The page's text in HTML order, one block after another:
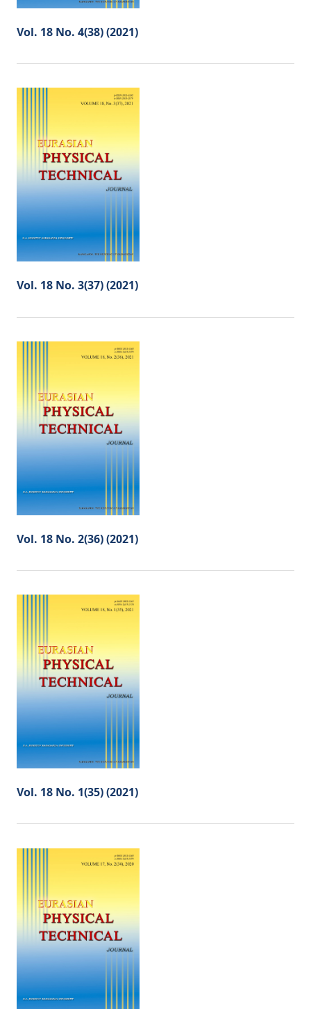
Vol. 18 No. 4(38) (2021)
Vol. 18 No. 3(37) (2021)
Vol. 18 No. 2(36) (2021)
Vol. 18 No. 1(35) (2021)